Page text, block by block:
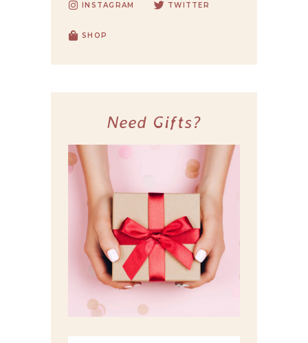
INSTAGRAM TWITTER
SHOP
Need Gifts?